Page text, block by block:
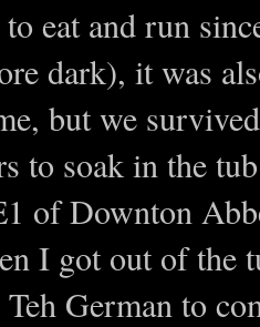
eat and run
dark), it was
but we
to soak in the
of Downton
I got out of the
German to